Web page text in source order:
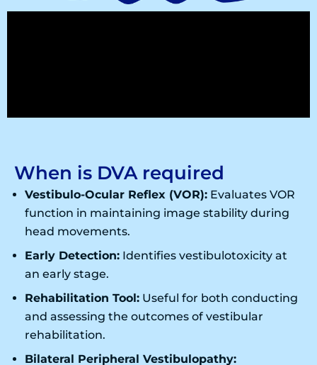
When is DVA required
Vestibulo-Ocular Reflex (VOR): Evaluates VOR
function in maintaining image stability during
head movements.
Early Detection: Identifies vestibulotoxicity at
an early stage.
Rehabilitation Tool: Useful for both conducting
and assessing the outcomes of vestibular
rehabilitation.
Bilateral Peripheral Vestibulopathy: